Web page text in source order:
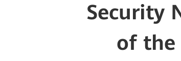
Security
of the